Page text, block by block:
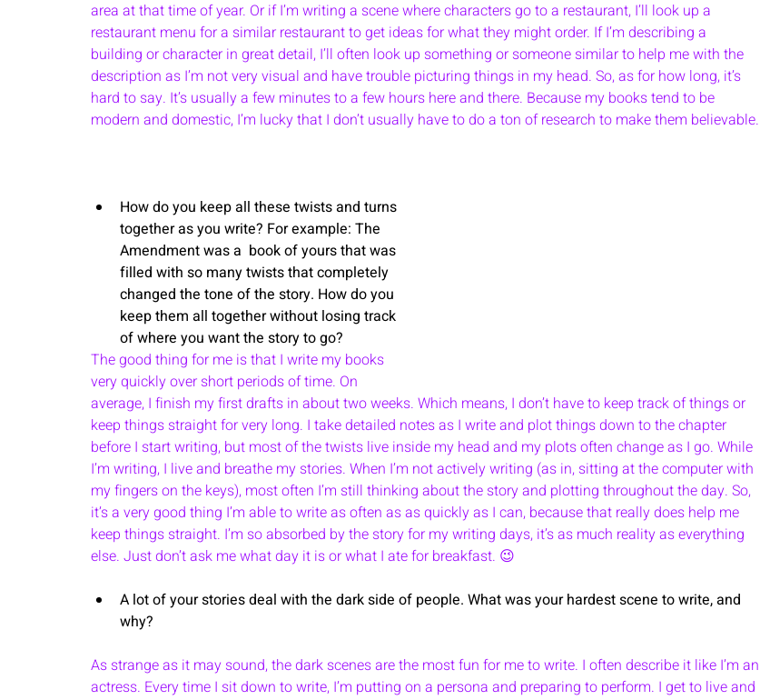
area at that time of year. Or if I’m writing a scene where characters go to a restaurant, I’ll look up a
restaurant menu for a similar restaurant to get ideas for what they might order. If I’m describing a
building or character in great detail, I’ll often look up something or someone similar to help me with the
description as I’m not very visual and have trouble picturing things in my head. So, as for how long, it’s
hard to say. It’s usually a few minutes to a few hours here and there. Because my books tend to be
modern and domestic, I’m lucky that I don’t usually have to do a ton of research to make them believable.
How do you keep all these twists and turns
together as you write? For example: The
Amendment was a  book of yours that was
filled with so many twists that completely
changed the tone of the story. How do you
keep them all together without losing track
of where you want the story to go?
The good thing for me is that I write my books
very quickly over short periods of time. On
average, I finish my first drafts in about two weeks. Which means, I don’t have to keep track of things or
keep things straight for very long. I take detailed notes as I write and plot things down to the chapter
before I start writing, but most of the twists live inside my head and my plots often change as I go. While
I’m writing, I live and breathe my stories. When I’m not actively writing (as in, sitting at the computer with
my fingers on the keys), most often I’m still thinking about the story and plotting throughout the day. So,
it’s a very good thing I’m able to write as often as as quickly as I can, because that really does help me
keep things straight. I’m so absorbed by the story for my writing days, it’s as much reality as everything
else. Just don’t ask me what day it is or what I ate for breakfast. 😉
A lot of your stories deal with the dark side of people. What was your hardest scene to write, and
why?
As strange as it may sound, the dark scenes are the most fun for me to write. I often describe it like I’m an
actress. Every time I sit down to write, I’m putting on a persona and preparing to perform. I get to live and